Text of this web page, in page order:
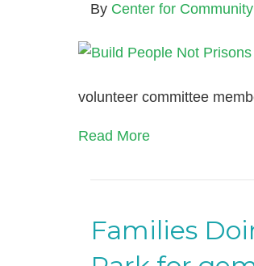
By Center for
volunteer committee
Read More
Families